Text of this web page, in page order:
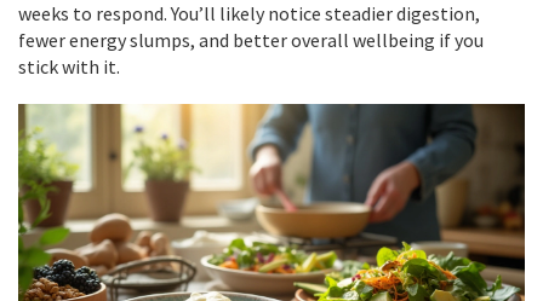
weeks to respond. You’ll likely notice steadier digestion,
fewer energy slumps, and better overall wellbeing if you
stick with it.